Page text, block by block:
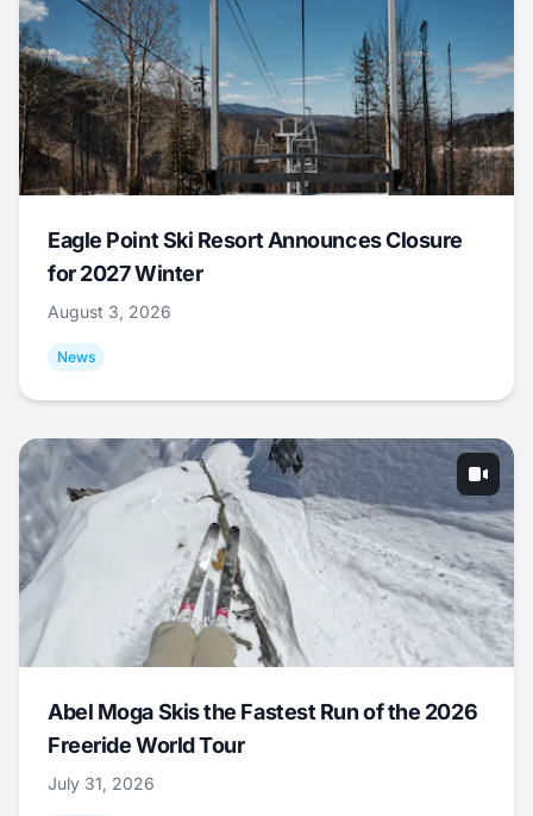
Eagle Point Ski Resort Announces Closure
for 2027 Winter
August 3, 2026
News
Abel Moga Skis the Fastest Run of the 2026
Freeride World Tour
July 31, 2026